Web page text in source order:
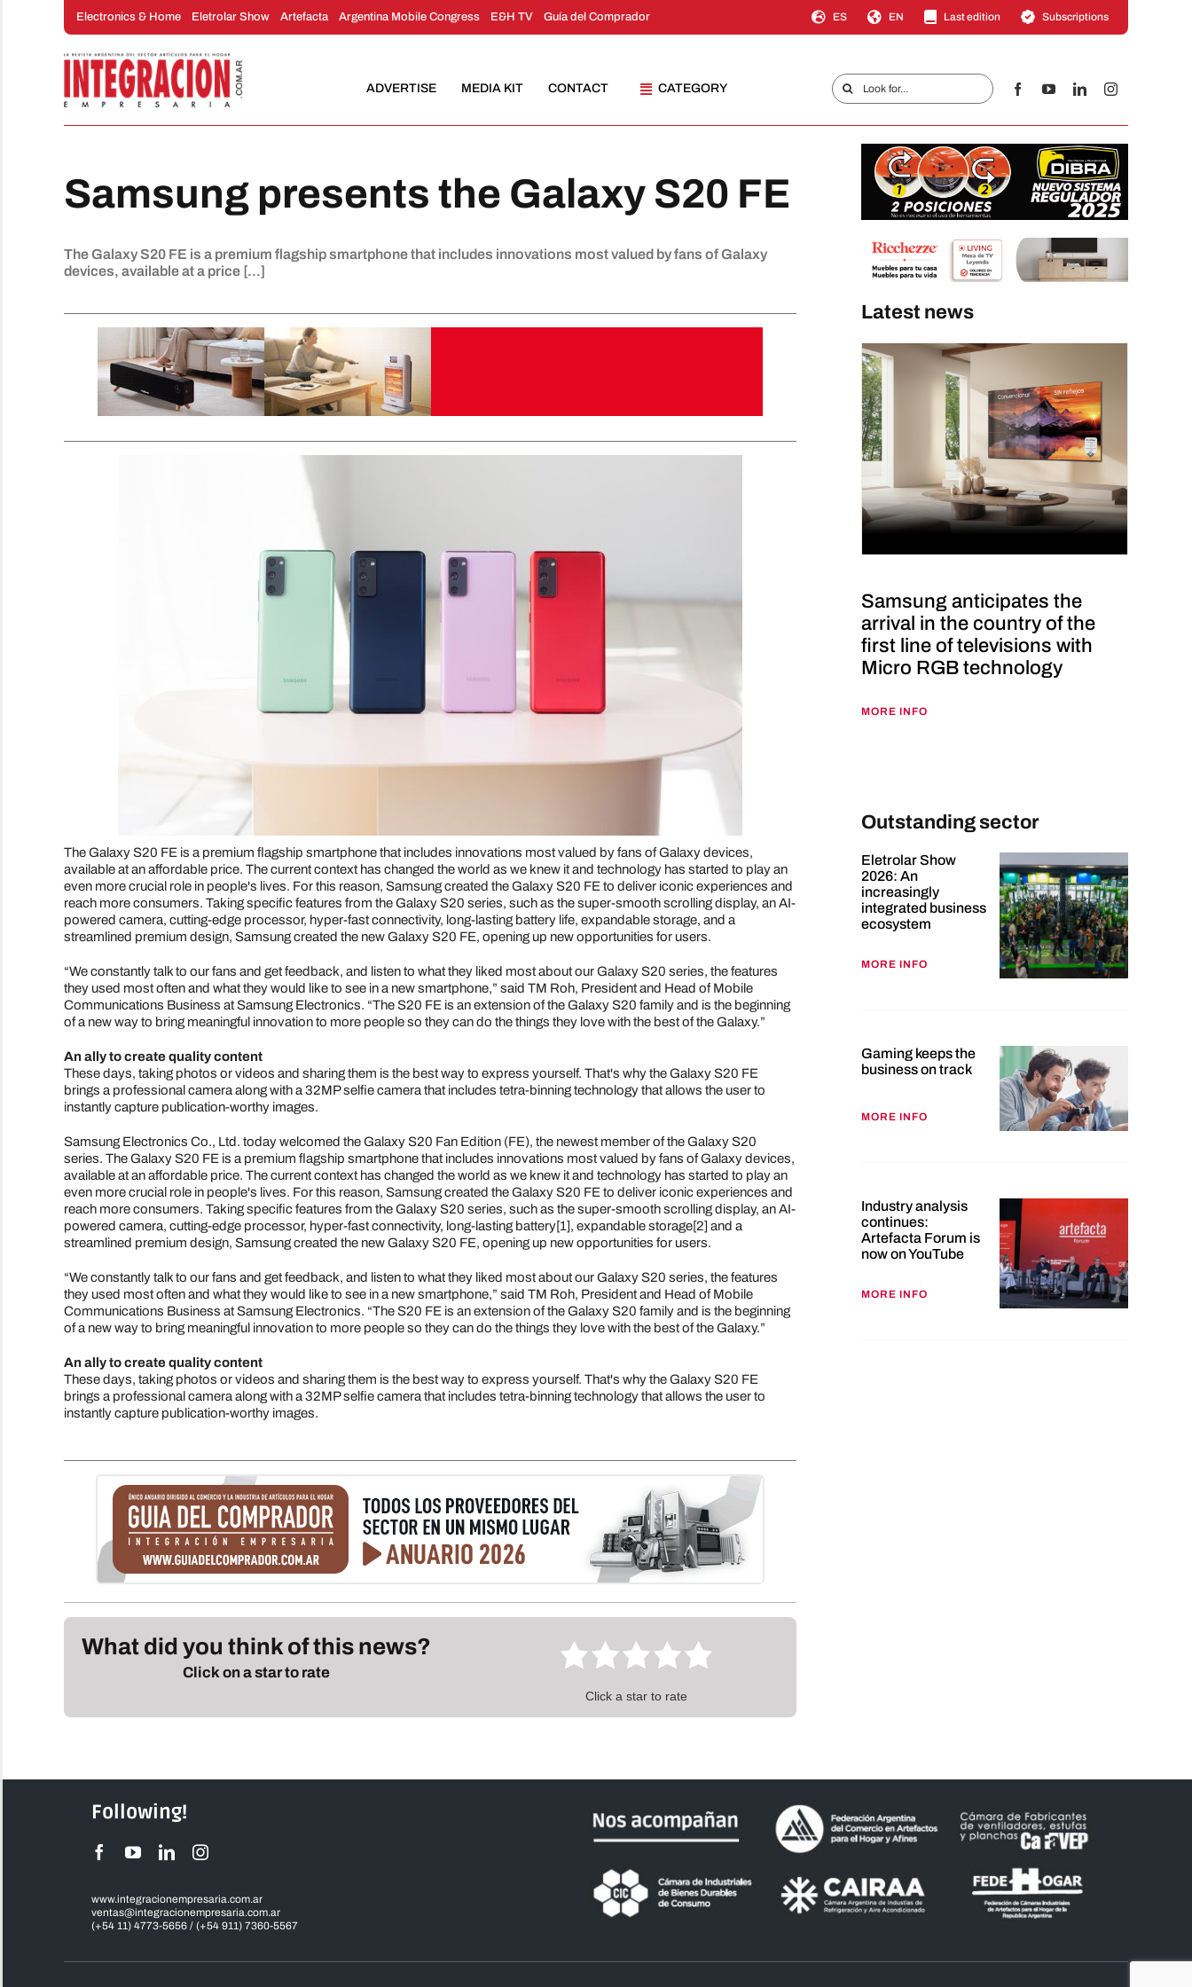
Electronics & Home Eletrolar Show Artefacta Argentina Mobile Congress E&H TV Guía del Comprador ES EN Last edition Subscriptions
ADVERTISE MEDIA KIT CONTACT CATEGORY
Search
for:
Samsung presents the Galaxy S20 FE
The Galaxy S20 FE is a premium flagship smartphone that includes innovations most valued by fans of Galaxy
devices, available at a price [...]
The Galaxy S20 FE is a premium flagship smartphone that includes innovations most valued by fans of Galaxy devices,
available at an affordable price. The current context has changed the world as we knew it and technology has started to play an
even more crucial role in people's lives. For this reason, Samsung created the Galaxy S20 FE to deliver iconic experiences and
reach more consumers. Taking specific features from the Galaxy S20 series, such as the super-smooth scrolling display, an AI-
powered camera, cutting-edge processor, hyper-fast connectivity, long-lasting battery life, expandable storage, and a
streamlined premium design, Samsung created the new Galaxy S20 FE, opening up new opportunities for users.
“We constantly talk to our fans and get feedback, and listen to what they liked most about our Galaxy S20 series, the features
they used most often and what they would like to see in a new smartphone,” said TM Roh, President and Head of Mobile
Communications Business at Samsung Electronics. “The S20 FE is an extension of the Galaxy S20 family and is the beginning
of a new way to bring meaningful innovation to more people so they can do the things they love with the best of the Galaxy.”
An ally to create quality content
These days, taking photos or videos and sharing them is the best way to express yourself. That's why the Galaxy S20 FE
brings a professional camera along with a 32MP selfie camera that includes tetra-binning technology that allows the user to
instantly capture publication-worthy images.
Samsung Electronics Co., Ltd. today welcomed the Galaxy S20 Fan Edition (FE), the newest member of the Galaxy S20
series. The Galaxy S20 FE is a premium flagship smartphone that includes innovations most valued by fans of Galaxy devices,
available at an affordable price. The current context has changed the world as we knew it and technology has started to play an
even more crucial role in people's lives. For this reason, Samsung created the Galaxy S20 FE to deliver iconic experiences and
reach more consumers. Taking specific features from the Galaxy S20 series, such as the super-smooth scrolling display, an AI-
powered camera, cutting-edge processor, hyper-fast connectivity, long-lasting battery[1], expandable storage[2] and a
streamlined premium design, Samsung created the new Galaxy S20 FE, opening up new opportunities for users.
“We constantly talk to our fans and get feedback, and listen to what they liked most about our Galaxy S20 series, the features
they used most often and what they would like to see in a new smartphone,” said TM Roh, President and Head of Mobile
Communications Business at Samsung Electronics. “The S20 FE is an extension of the Galaxy S20 family and is the beginning
of a new way to bring meaningful innovation to more people so they can do the things they love with the best of the Galaxy.”
An ally to create quality content
These days, taking photos or videos and sharing them is the best way to express yourself. That's why the Galaxy S20 FE
brings a professional camera along with a 32MP selfie camera that includes tetra-binning technology that allows the user to
instantly capture publication-worthy images.
What did you think of this news?
Click on a star to rate
Click a star to rate
Latest news
Samsung anticipates the
arrival in the country of the
first line of televisions with
Micro RGB technology
MORE INFO
Outstanding sector
Eletrolar Show
2026: An
increasingly
integrated business
ecosystem
MORE INFO
Gaming keeps the
business on track
MORE INFO
Industry analysis
continues:
Artefacta Forum is
now on YouTube
MORE INFO
Following!
www.integracionempresaria.com.ar
ventas@integracionempresaria.com.ar
(+54 11) 4773-5656 / (+54 911) 7360-5567